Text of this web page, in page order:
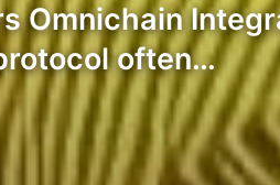
Omnichain
often…